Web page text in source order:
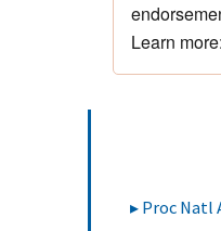
Learn more:
Proc Natl